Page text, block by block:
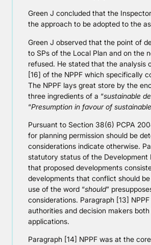
Green J concluded that the
the approach to be adopted to the
Green J observed that the point of
to SPs of the Local Plan and on the
refused. He stated that the analysis
[16] of the NPPF which specifically
The NPPF lays great store by the
three ingredients of a “sustainable
“Presumption in favour of
Pursuant to Section 38(6) PCPA
for planning permission should be
considerations indicate otherwise.
statutory status of the Development
that proposed developments
developments that conflict should be
use of the word “should”
considerations. Paragraph [13]
authorities and decision makers
applications.
Paragraph [14] NPPF was at the